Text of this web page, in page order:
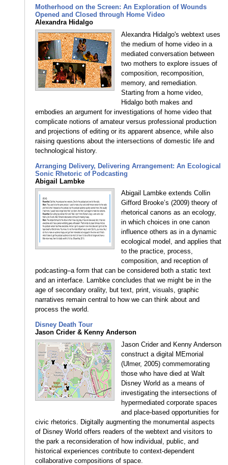
Motherhood on the Screen: An Exploration of Wounds
Opened and Closed through Home Video
Alexandra Hidalgo
Alexandra Hidalgo's webtext uses
the medium of home video in a
mediated conversation between
two mothers to explore issues of
composition, recomposition,
memory, and remediation.
Starting from a home video,
Hidalgo both makes and
embodies an argument for investigations of home video that
complicate notions of amateur versus professional production
and projections of editing or its apparent absence, while also
raising questions about the intersections of domestic life and
technological history.
Arranging Delivery, Delivering Arrangement: An Ecological
Sonic Rhetoric of Podcasting
Abigail Lambke
Abigail Lambke extends Collin
Gifford Brooke’s (2009) theory of
rhetorical canons as an ecology,
in which choices in one canon
influence others as in a dynamic
ecological model, and applies that
to the practice, process,
composition, and reception of
podcasting–a form that can be considered both a static text
and an interface. Lambke concludes that we might be in the
age of secondary orality, but text, print, visuals, graphic
narratives remain central to how we can think about and
process the world.
Disney Death Tour
Jason Crider & Kenny Anderson
Jason Crider and Kenny Anderson
construct a digital MEmorial
(Ulmer, 2005) commemorating
those who have died at Walt
Disney World as a means of
investigating the intersections of
hypermediated corporate spaces
and place-based opportunities for
civic rhetorics. Digitally augmenting the monumental aspects
of Disney World offers readers of the webtext and visitors to
the park a reconsideration of how individual, public, and
historical experiences contribute to context-dependent
collaborative compositions of space.